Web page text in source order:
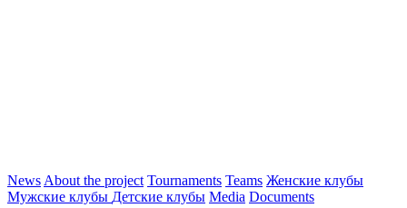
News About the project Tournaments Teams Женские клубы
Мужские клубы Детские клубы Media Documents